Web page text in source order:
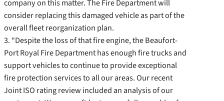
company on this matter. The Fire Department will
consider replacing this damaged vehicle as part of the
overall fleet reorganization plan.
3. “Despite the loss of that fire engine, the Beaufort-
Port Royal Fire Department has enough fire trucks and
support vehicles to continue to provide exceptional
fire protection services to all our areas. Our recent
Joint ISO rating review included an analysis of our